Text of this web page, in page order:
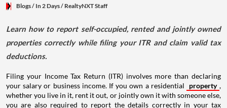
Blogs/ In 2 Days/ RealtyNXT Staff
Learn how to report self-occupied, rented and jointly owned
properties correctly while filing your ITR and claim valid tax
deductions.
Filing your Income Tax Return (ITR) involves more than declaring
your salary or business income. If you own a residential
property ,
whether you live in it, rent it out, or jointly own it with someone else,
you are also required to report the details correctly in your tax